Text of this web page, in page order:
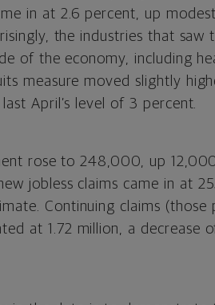
in at 2.6 percent, up
the industries that saw
of the economy, including
measure moved slightly
April’s level of 3 percent.
rose to 248,000, up
jobless claims came in at
Continuing claims (those
at 1.72 million, a decrease